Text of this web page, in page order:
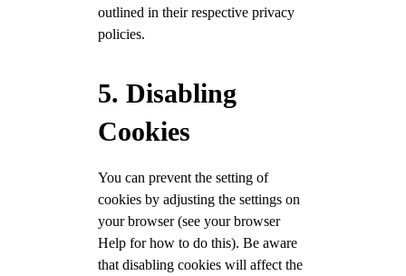
outlined in their respective privacy
policies.
5. Disabling
Cookies
You can prevent the setting of
cookies by adjusting the settings on
your browser (see your browser
Help for how to do this). Be aware
that disabling cookies will affect the